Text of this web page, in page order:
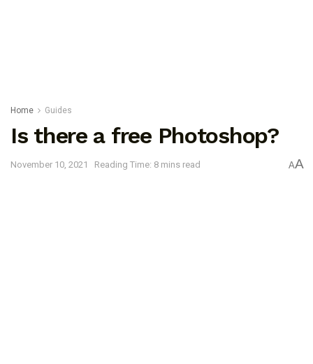
Home Guides
Is there a free Photoshop?
November 10, 2021 Reading Time: 8 mins read AA